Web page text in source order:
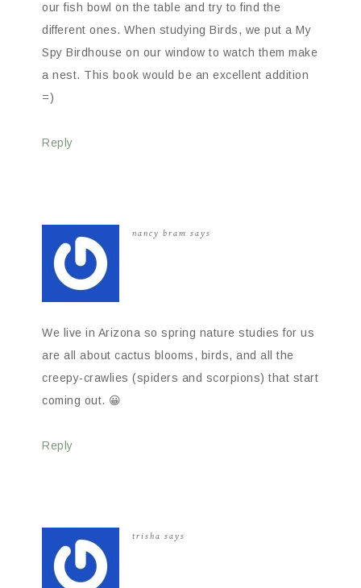
our fish bowl on the table and try to find the
different ones. When studying Birds, we put a My
Spy Birdhouse on our window to watch them make
a nest. This book would be an excellent addition
=)
Reply
nancy bram says
We live in Arizona so spring nature studies for us
are all about cactus blooms, birds, and all the
creepy-crawlies (spiders and scorpions) that start
coming out. 😀
Reply
trisha says